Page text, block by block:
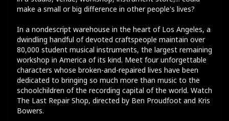
make a small or big difference in other people's lives?
In a nondescript warehouse in the heart of Los Angeles, a
dwindling handful of devoted craftspeople maintain over
80,000 student musical instruments, the largest remaining
workshop in America of its kind. Meet four unforgettable
characters whose broken-and-repaired lives have been
dedicated to bringing so much more than music to the
schoolchildren of the recording capital of the world. Watch
The Last Repair Shop, directed by Ben Proudfoot and Kris
Bowers.